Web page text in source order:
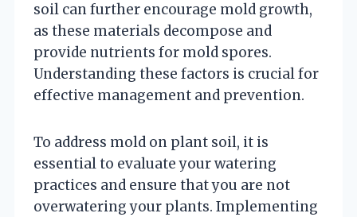
soil can further encourage mold growth,
as these materials decompose and
provide nutrients for mold spores.
Understanding these factors is crucial for
effective management and prevention.
To address mold on plant soil, it is
essential to evaluate your watering
practices and ensure that you are not
overwatering your plants. Implementing